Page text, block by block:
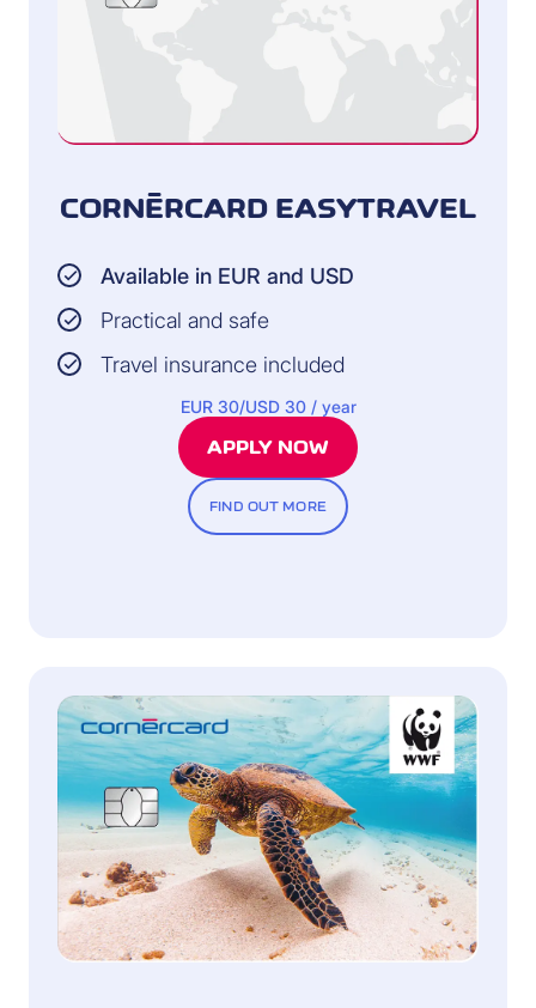
CORNÈRCARD EASYTRAVEL
Available in EUR and USD
Practical and safe
Travel insurance included
EUR 30/USD 30 / year
APPLY NOW
FIND OUT MORE